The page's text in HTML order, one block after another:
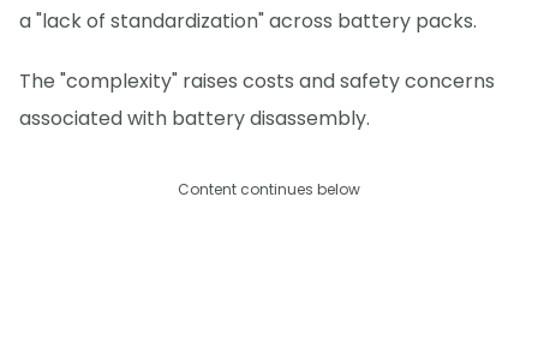
a "lack of standardization" across battery packs.
The "complexity" raises costs and safety concerns
associated with battery disassembly.
Content continues below